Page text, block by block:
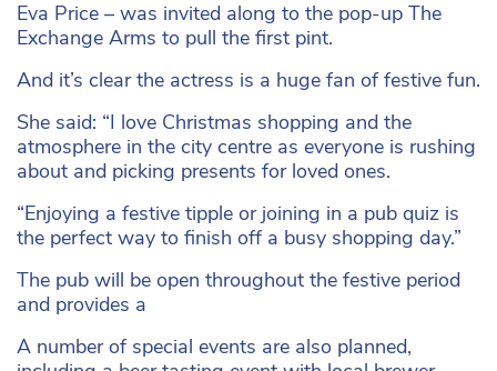
Eva Price – was invited along to the pop-up The
Exchange Arms to pull the first pint.
And it’s clear the actress is a huge fan of festive fun.
She said: “I love Christmas shopping and the
atmosphere in the city centre as everyone is rushing
about and picking presents for loved ones.
“Enjoying a festive tipple or joining in a pub quiz is
the perfect way to finish off a busy shopping day.”
The pub will be open throughout the festive period
and provides a
A number of special events are also planned,